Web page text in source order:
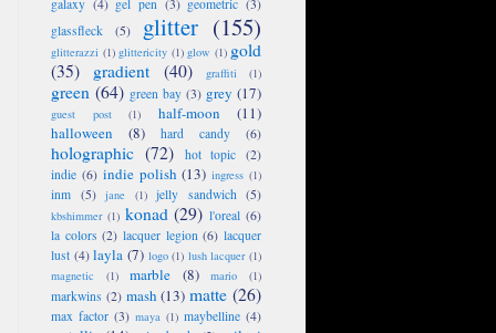
galaxy (4) gel pen (3) geometric (3)
glassfleck
(5) glitter (155)
glitterazzi (1) glittericity (1) glow (1) gold
(35)
gradient (40) graffiti (1)
green (64) green bay (3) grey (17)
guest post (1) half-moon
(11)
halloween
(8) hard candy (6)
holographic (72) hot topic (2)
indie (6) indie polish (13) ingress (1)
inm (5) jane (1) jelly sandwich (5)
kbshimmer (1) konad (29) l'oreal (6)
la colors (2) lacquer legion (6) lacquer
lust (4) layla (7) logo (1) lush lacquer (1)
magnetic
(1) marble (8) mario (1)
markwins (2) mash (13) matte (26)
max factor (3) maya (1) maybelline (4)